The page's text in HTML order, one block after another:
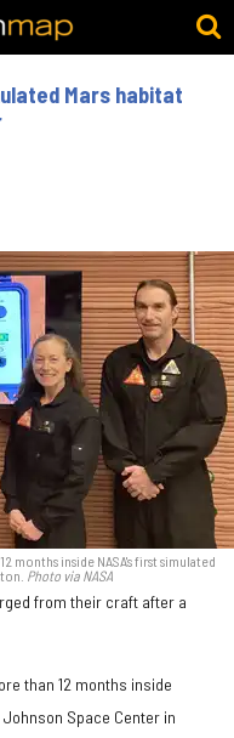
Mars habitat
months inside NASA's first simulated
Photo via NASA
from their craft after a
than 12 months inside
Space Center in